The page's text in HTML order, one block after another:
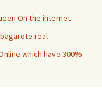
On the internet
real
which have 300%